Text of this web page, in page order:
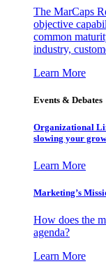
The MarCaps
objective
common
industry,
Learn More
Events & Debates
Organizational
slowing your
Learn More
Marketing’s
How does the
agenda?
Learn More